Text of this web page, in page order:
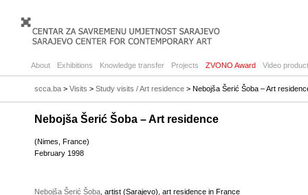
About Exhibitions Knowledge transfer Projects ZVONO Award Video
scca.ba > Visits > Study visits / Art residence > Nebojša Šerić Šoba – Art
Nebojša Šerić Šoba – Art residence
(Nimes, France)
February 1998
Nebojša Šerić Šoba , artist (Sarajevo), art residence in France